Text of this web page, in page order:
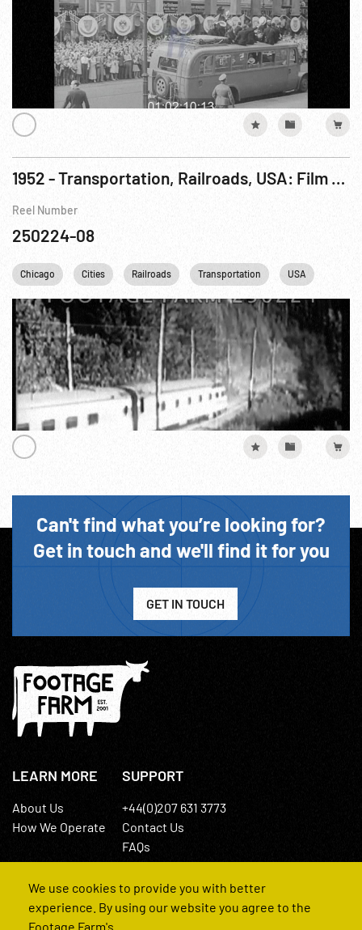
1952 - Transportation, Railroads, USA: Film - Olympian Hiawatha, The
Reel Number
250224-08
Chicago Cities Railroads Transportation USA
Can't find what you’re looking for?
Get in touch and we'll find it for you
GET IN TOUCH
LEARN MORE
About Us
How We Operate
SUPPORT
+44(0)207 631 3773
Contact Us
FAQs
We use cookies to provide you with better
experience. By using our website you agree to the
Footage Farm's